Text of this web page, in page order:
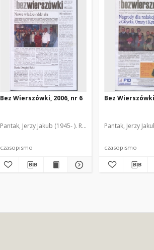
Bez Wierszówki, 2006, nr 6
Pantak, Jerzy Jakub (1945- ). Red.
czasopismo
Bez
Pantak, Jerzy
czasopismo